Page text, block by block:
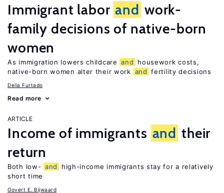
Immigrant labor and work-
family decisions of native-born
women
As immigration lowers childcare and
housework costs,
native-born women alter their work and fertility decisions
Delia Furtado
Read more
ARTICLE
Income of immigrants and their
return
Both low- and
high-income immigrants stay for a relatively
short time
Govert E. Bijwaard